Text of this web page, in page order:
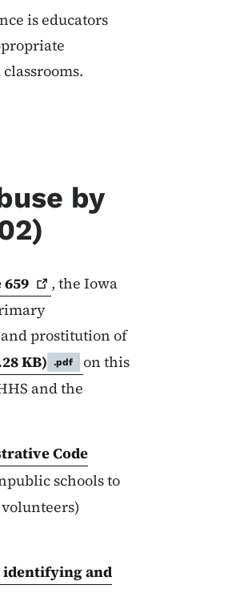
is educators
by
659
, the Iowa
prostitution of
KB) .pdf
on this
and the
Code
schools to
identifying and